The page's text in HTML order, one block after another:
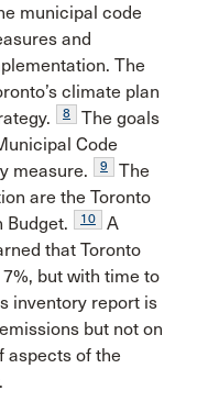
municipal code
and
The
climate plan
8
The goals
Code
measure.
9
The
are the Toronto
Budget.
10
A
that Toronto
but with time to
inventory report is
but not on
aspects of the